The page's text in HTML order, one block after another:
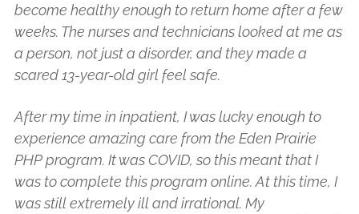
become healthy enough to return home after a few
weeks. The nurses and technicians looked at me as
a person, not just a disorder, and they made a
scared 13-year-old girl feel safe.
After my time in inpatient, I was lucky enough to
experience amazing care from the Eden Prairie
PHP program. It was COVID, so this meant that I
was to complete this program online. At this time, I
was still extremely ill and irrational. My